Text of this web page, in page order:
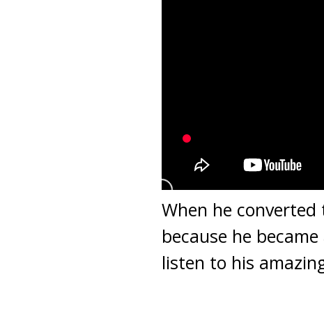
When he
because he
listen to his